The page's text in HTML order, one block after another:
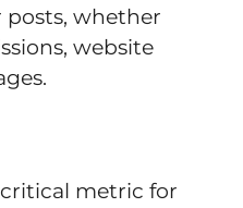
whether
website
metric for